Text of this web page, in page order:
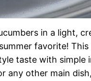
in a light,
favorite!
taste with simple
any other main